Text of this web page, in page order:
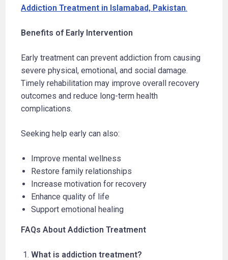
Addiction Treatment in Islamabad, Pakistan.
Benefits of Early Intervention
Early treatment can prevent addiction from causing
severe physical, emotional, and social damage.
Timely rehabilitation may improve overall recovery
outcomes and reduce long-term health
complications.
Seeking help early can also:
Improve mental wellness
Restore family relationships
Increase motivation for recovery
Enhance quality of life
Support emotional healing
FAQs About Addiction Treatment
What is addiction treatment?